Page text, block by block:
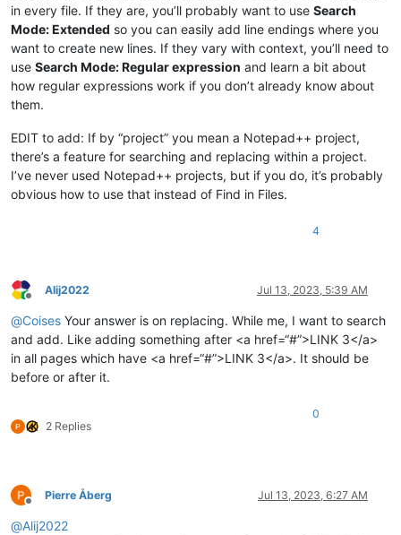
in every file. If they are, you’ll probably want to use Search
Mode: Extended so you can easily add line endings where you
want to create new lines. If they vary with context, you’ll need to
use Search Mode: Regular expression and learn a bit about
how regular expressions work if you don’t already know about
them.
EDIT to add: If by “project” you mean a Notepad++ project,
there’s a feature for searching and replacing within a project.
I’ve never used Notepad++ projects, but if you do, it’s probably
obvious how to use that instead of Find in Files.
4
Offline
Alij2022 Jul 13, 2023, 5:39 AM
@Coises Your answer is on replacing. While me, I want to search
and add. Like adding something after <a href=“#”>LINK 3</a>
in all pages which have <a href=“#”>LINK 3</a>. It should be
before or after it.
2 Replies
0
Offline
Pierre Åberg Jul 13, 2023, 6:27 AM
@Alij2022